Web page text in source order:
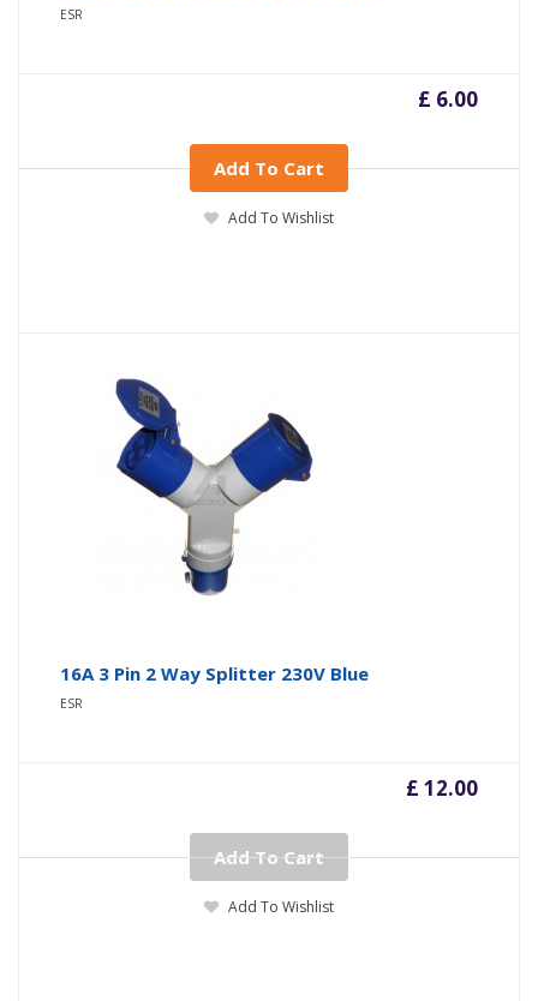
ESR
£ 6.00
Add To Cart
Add To Wishlist
16A 3 Pin 2 Way Splitter 230V Blue
ESR
£ 12.00
Add To Cart
Add To Wishlist